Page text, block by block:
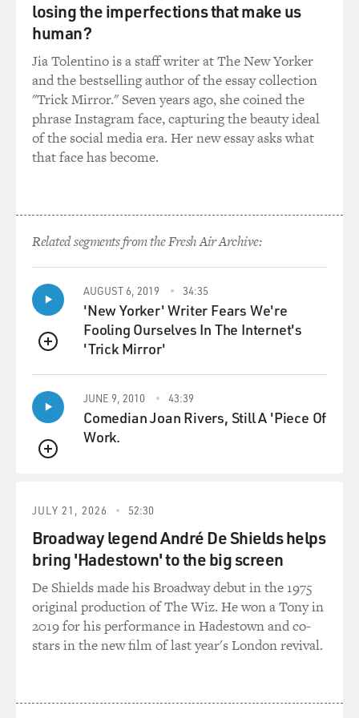
this on a regular basis. And they're doing it in public to
impress the local populations, and they're continuing to
do it. There were two more of these just the week
before last in public, and there have been at least 14 of
these amputations.
And I've talked to some of the victims, and it is indeed
horrifying. I think one of the striking aspects of it is
that those who are doing this feel perfectly justified in
affiliate commanders, and they freely admit to it, and
they say that the Quran justifies everything that they
So these really are fanatical and hardened Islamists
that we're talking about here.
GROSS: In one article, you told the story of two
brothers. One of them is Moctar Toure, who had his
hand amputated, and the other is the police chief of
that town where Moctar Toure lived. The police chief is
Moctar Toure's brother, Aliou Toure. And he did the -
he performed the amputation on his own brother. You
NOSSITER: Yes.
GROSS: So let's start with Moctar Toure, whose arm
was amputated. Would you tell the story from his point
of view?
NOSSITER: Well, from his point of view, Moctar Toure
is a young, 25-year-old truck driver in the city of Gao,
al-Qaida-affiliated group in that his brother, his own
losing the imperfections that make us
human?
Jia Tolentino is a staff writer at The New Yorker
and the bestselling author of the essay collection
"Trick Mirror." Seven years ago, she coined the
phrase Instagram face, capturing the beauty ideal
of the social media era. Her new essay asks what
that face has become.
Related segments from the Fresh Air Archive:
QUEUE
AUGUST 6, 2019 34:35
'New Yorker' Writer Fears We're
Fooling Ourselves In The Internet's
'Trick Mirror'
QUEUE
JUNE 9, 2010 43:39
Comedian Joan Rivers, Still A 'Piece Of
Work.
JULY 21, 2026 52:30
Broadway legend André De Shields helps
bring 'Hadestown' to the big screen
De Shields made his Broadway debut in the 1975
original production of The Wiz. He won a Tony in
2019 for his performance in Hadestown and co-
stars in the new film of last year's London revival.